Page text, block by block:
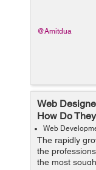
online from
@Amitdua
Web
How Do
Web
The rapidly
the
the most